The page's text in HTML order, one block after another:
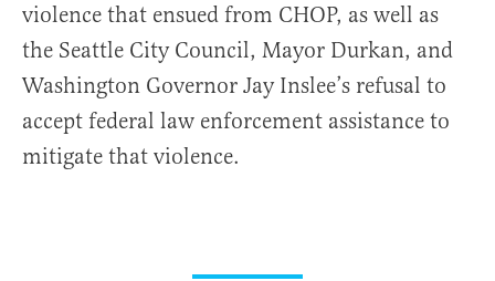
violence that ensued from CHOP, as well as
the Seattle City Council, Mayor Durkan, and
Washington Governor Jay Inslee’s refusal to
accept federal law enforcement assistance to
mitigate that violence.